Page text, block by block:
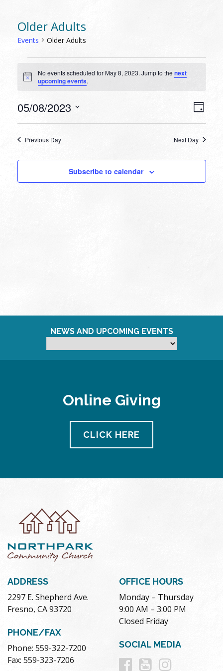
Older Adults
Events Older Adults
EVENTS
FOR
MAY
8,
Notice
No events scheduled for May 8, 2023. Jump to thenext
upcoming events.
Day
05/08/2023
Previous Day Next Day
Subscribe to calendar
NEWS AND UPCOMING EVENTS
Online Giving
CLICK HERE
ADDRESS
2297 E. Shepherd Ave.
Fresno, CA 93720
PHONE/FAX
Phone: 559-322-7200
Fax: 559-323-7206
OFFICE HOURS
Monday – Thursday
9:00 AM – 3:00 PM
Closed Friday
SOCIAL MEDIA
Follow
Follow